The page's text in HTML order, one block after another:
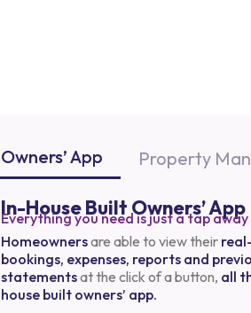
Owners’ App Property
In-House Built Owners’ App
Everything you need is just a tap away
Homeownersare able to view their
bookings, expenses, reports and
statementsat the click of a button, all
house built owners’ app.